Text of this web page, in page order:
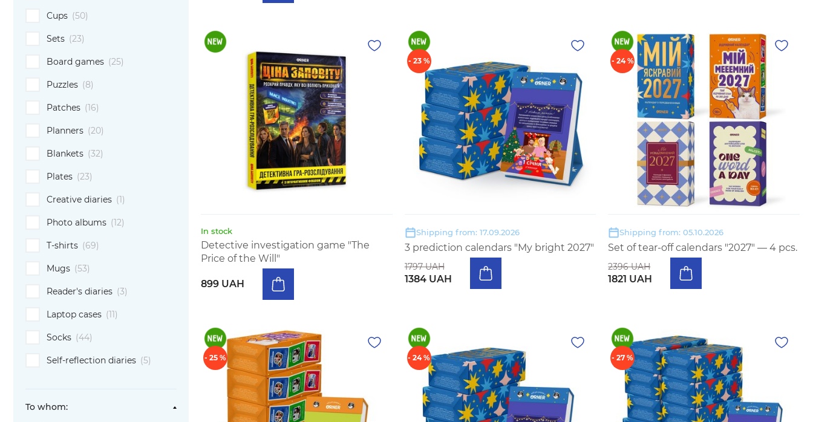
Cups (50)
Sets (23)
Board games (25)
Puzzles (8)
Patches (16)
Planners (20)
Blankets (32)
Plates (23)
Creative diaries (1)
Photo albums (12)
T-shirts (69)
Mugs (53)
Reader's diaries (3)
Laptop cases (11)
Socks (44)
Self-reflection diaries (5)
To whom:
In stock
Detective investigation game "The
Price of the Will"
899 UAH
- 23 %
Shipping from: 17.09.2026
3 prediction calendars "My bright 2027"
1797 UAH
1384 UAH
- 24 %
Shipping from: 05.10.2026
Set of tear-off calendars "2027" — 4 pcs.
2396 UAH
1821 UAH
- 25 % - 24 % - 27 %